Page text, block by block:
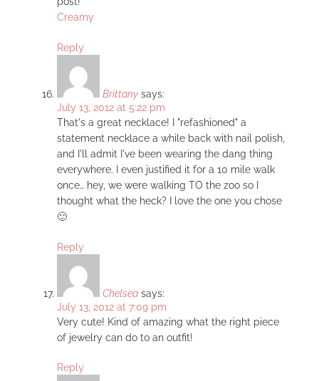
Creamy
Reply
Brittany says:
July 13, 2012 at 5:22 pm
That's a great necklace! I "refashioned" a
statement necklace a while back with nail polish,
and I'll admit I've been wearing the dang thing
everywhere. I even justified it for a 10 mile walk
once… hey, we were walking TO the zoo so I
thought what the heck? I love the one you chose
🙂
Reply
Chelsea says:
July 13, 2012 at 7:09 pm
Very cute! Kind of amazing what the right piece
of jewelry can do to an outfit!
Reply